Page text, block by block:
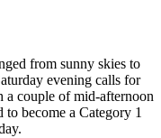
from sunny skies to
evening calls for
couple of mid-afternoon
become a Category 1